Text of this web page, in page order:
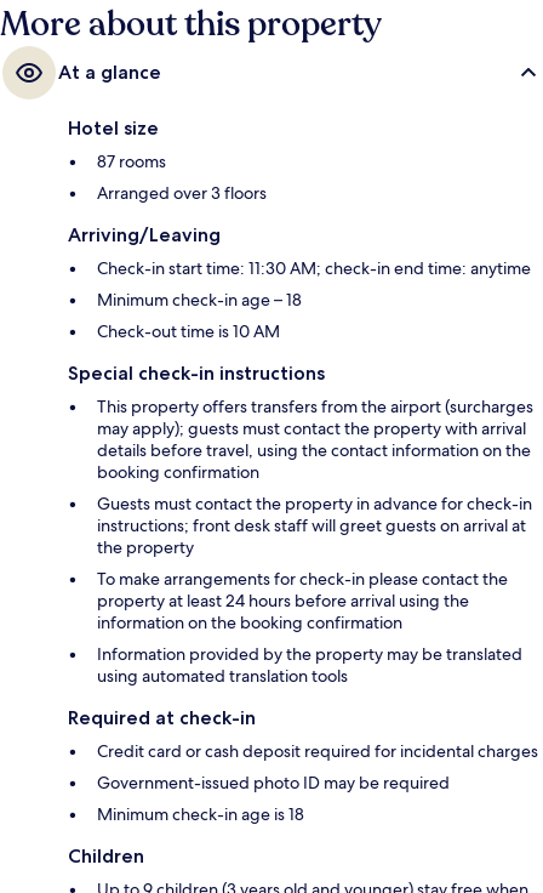
More about this property
At a glance
Hotel size
87 rooms
Arranged over 3 floors
Arriving/Leaving
Check-in start time: 11:30 AM; check-in end time: anytime
Minimum check-in age – 18
Check-out time is 10 AM
Special check-in instructions
This property offers transfers from the airport (surcharges
may apply); guests must contact the property with arrival
details before travel, using the contact information on the
booking confirmation
Guests must contact the property in advance for check-in
instructions; front desk staff will greet guests on arrival at
the property
To make arrangements for check-in please contact the
property at least 24 hours before arrival using the
information on the booking confirmation
Information provided by the property may be translated
using automated translation tools
Required at check-in
Credit card or cash deposit required for incidental charges
Government-issued photo ID may be required
Minimum check-in age is 18
Children